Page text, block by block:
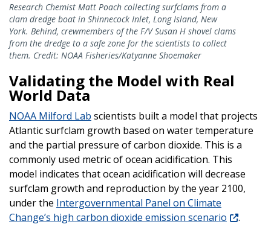
Research Chemist Matt Poach collecting surfclams from a
clam dredge boat in Shinnecock Inlet, Long Island, New
York. Behind, crewmembers of the F/V Susan H shovel clams
from the dredge to a safe zone for the scientists to collect
them. Credit: NOAA Fisheries/Katyanne Shoemaker
Validating the Model with Real
World Data
NOAA Milford Lab scientists built a model that projects
Atlantic surfclam growth based on water temperature
and the partial pressure of carbon dioxide. This is a
commonly used metric of ocean acidification. This
model indicates that ocean acidification will decrease
surfclam growth and reproduction by the year 2100,
under the Intergovernmental Panel on Climate
Change’s high carbon dioxide emission scenario
.